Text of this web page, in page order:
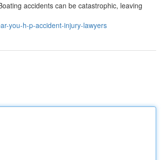
accidents can be catastrophic, leaving
you-h-p-accident-injury-lawyers